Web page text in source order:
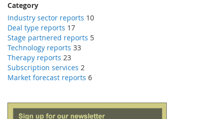
Category
Industry sector reports 10
Deal type reports 17
Stage partnered reports 5
Technology reports 33
Therapy reports 23
Subscription services 2
Market forecast reports 6